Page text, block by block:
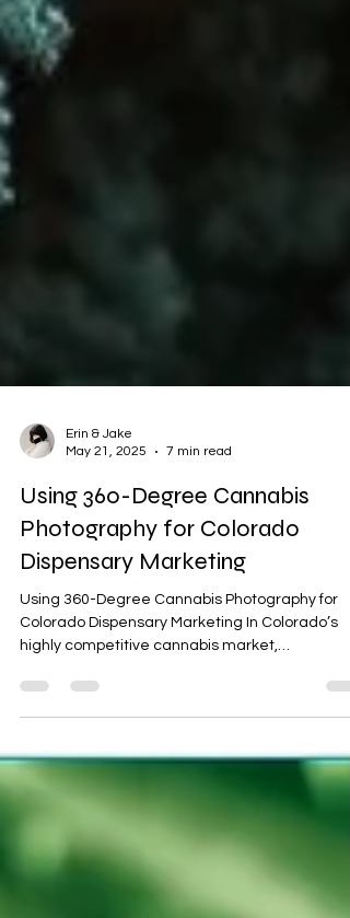
May 21, 2025
7 min read
Using 360-Degree Cannabis
Photography for Colorado
Dispensary Marketing
Using 360-Degree Cannabis Photography for
highly competitive cannabis market,